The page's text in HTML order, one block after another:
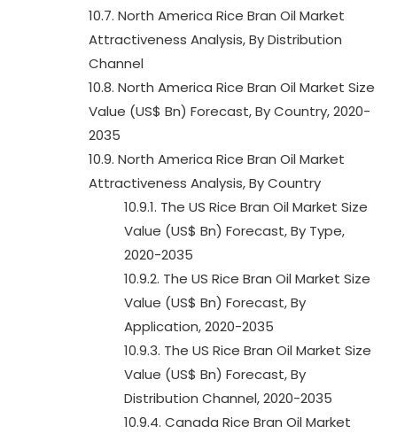
10.7. North America Rice Bran Oil Market
Attractiveness Analysis, By Distribution
Channel
10.8. North America Rice Bran Oil Market Size
Value (US$ Bn) Forecast, By Country, 2020-
2035
10.9. North America Rice Bran Oil Market
Attractiveness Analysis, By Country
10.9.1. The US Rice Bran Oil Market Size
Value (US$ Bn) Forecast, By Type,
2020-2035
10.9.2. The US Rice Bran Oil Market Size
Value (US$ Bn) Forecast, By
Application, 2020-2035
10.9.3. The US Rice Bran Oil Market Size
Value (US$ Bn) Forecast, By
Distribution Channel, 2020-2035
10.9.4. Canada Rice Bran Oil Market